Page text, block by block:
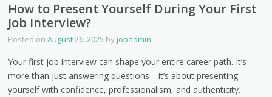
How to Present Yourself During Your First
Job Interview?
Posted onAugust 26, 2025 byjobadmin
Your first job interview can shape your entire career path. It’s
more than just answering questions—it’s about presenting
yourself with confidence, professionalism, and authenticity.